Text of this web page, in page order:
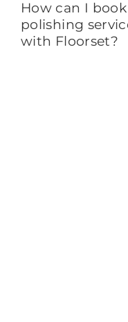
How can I
polishing
with Floorset?